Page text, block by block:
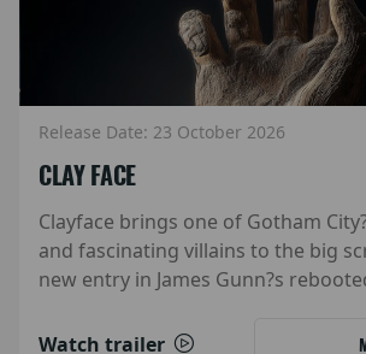
Release Date: 23 October 2026
CLAY FACE
Clayface brings one of Gotham
and fascinating villains to the big
new entry in James Gunn?s
Watch trailer